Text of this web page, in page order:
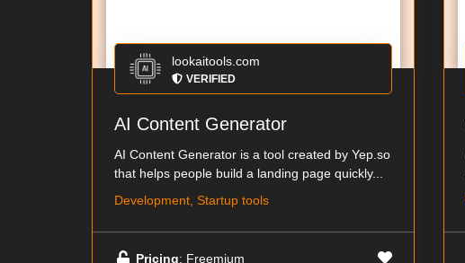
lookaitools.com
VERIFIED
AI Content Generator
AI Content Generator is a tool created by Yep.so
that helps people build a landing page quickly...
Development, Startup tools
Pricing: Freemium